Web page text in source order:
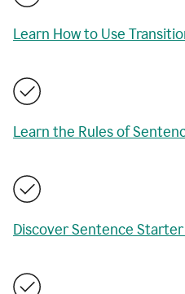
Learn How to Use
Learn the Rules of
Discover Sentence